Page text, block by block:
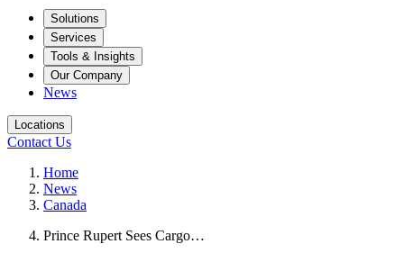
Solutions
Services
Tools & Insights
Our Company
News
Locations
Contact Us
Home
News
Canada
Prince Rupert Sees Cargo…